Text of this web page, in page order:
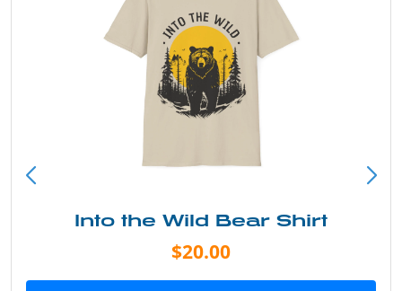
Into the Wild Bear Shirt
$20.00